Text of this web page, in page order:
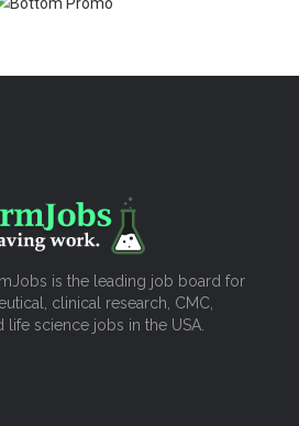
is the leading job board for
clinical research, CMC,
science jobs in the USA.